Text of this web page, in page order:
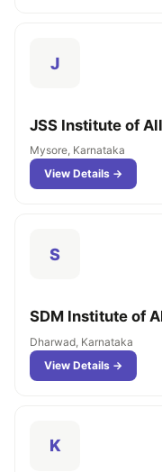
J
JSS Institute of
Mysore, Karnataka
View Details →
S
SDM Institute of
Dharwad, Karnataka
View Details →
K